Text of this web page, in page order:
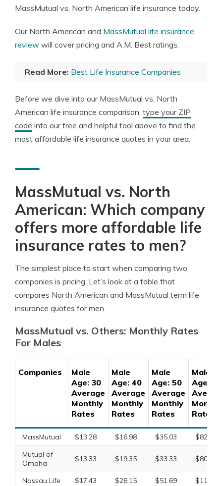
MassMutual vs. North American life insurance today.
Our North American and MassMutual life insurance
review will cover pricing and A.M. Best ratings.
Read More: Best Life Insurance Companies
Before we dive into our MassMutual vs. North
American life insurance comparison, type your ZIP
code into our free and helpful tool above to find the
most affordable life insurance quotes in your area.
MassMutual vs. North
American: Which company
offers more affordable life
insurance rates to men?
The simplest place to start when comparing two
companies is pricing. Let’s look at a table that
compares North American and MassMutual term life
insurance quotes for men.
MassMutual vs. Others: Monthly Rates
For Males
Companies
Male
Age: 30
Average
Monthly
Rates
Male
Age: 40
Average
Monthly
Rates
Male
Age: 50
Average
Monthly
Rates
Male
Age: 60
Rates
MassMutual $13.28 $16.98 $35.03
$82.65
Mutual of
Omaha
$13.33 $19.35 $33.33 $80.84
Nassau Life $17.43 $26.15 $51.69
$119.78